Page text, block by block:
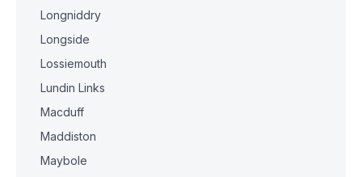
Longniddry
Longside
Lossiemouth
Lundin Links
Macduff
Maddiston
Maybole